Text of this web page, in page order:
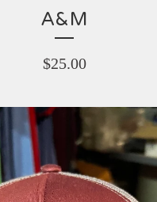
A&M
$25.00